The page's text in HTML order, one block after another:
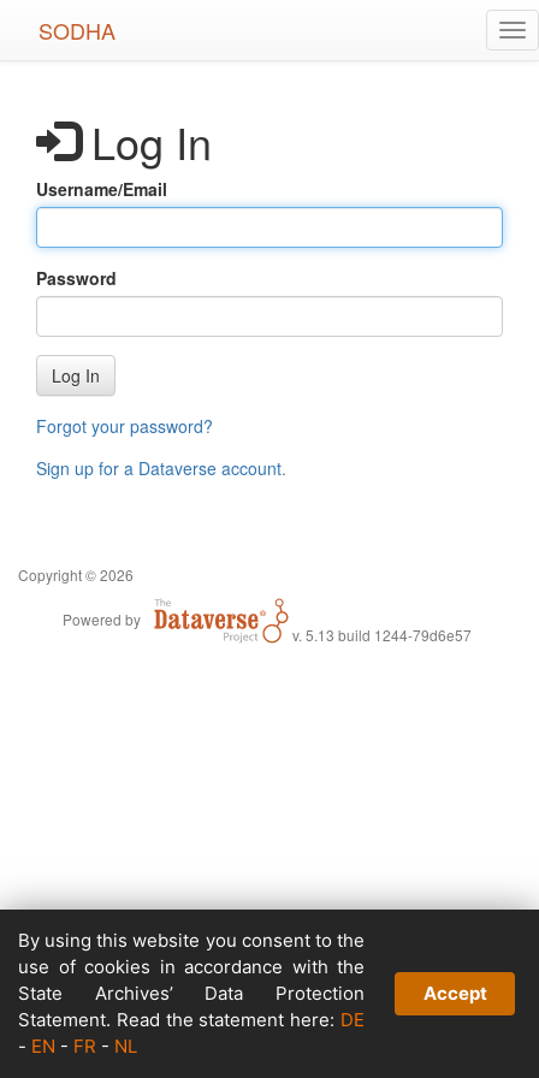
SODHA
Log In
Username/Email
Password
Log In
Forgot your password?
Sign up for a Dataverse account.
Copyright © 2026
Powered by
v. 5.13 build 1244-79d6e57
By using this website you consent to the
use of cookies in accordance with the
State Archives’ Data Protection
Statement. Read the statement here: DE
- EN - FR - NL
Accept